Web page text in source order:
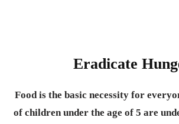
Eradicate
Food is the basic necessity for
of children under the age of 5 are